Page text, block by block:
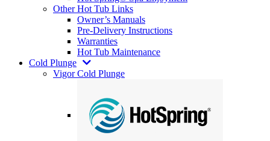
Other Hot Tub Links
Owner’s Manuals
Pre-Delivery Instructions
Warranties
Hot Tub Maintenance
Cold Plunge
Vigor Cold Plunge